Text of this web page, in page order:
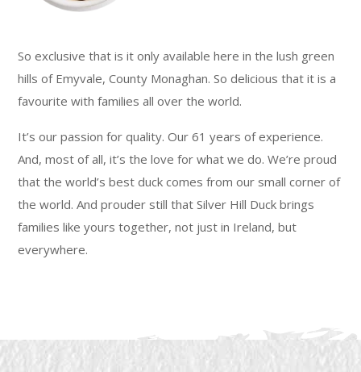
So exclusive that is it only available here in the lush green
hills of Emyvale, County Monaghan. So delicious that it is a
favourite with families all over the world.
It’s our passion for quality. Our 61 years of experience.
And, most of all, it’s the love for what we do. We’re proud
that the world’s best duck comes from our small corner of
the world. And prouder still that Silver Hill Duck brings
families like yours together, not just in Ireland, but
everywhere.